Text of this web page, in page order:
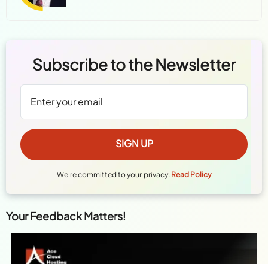
Subscribe to the Newsletter
We're committed to your privacy. Read Policy
Your Feedback Matters!